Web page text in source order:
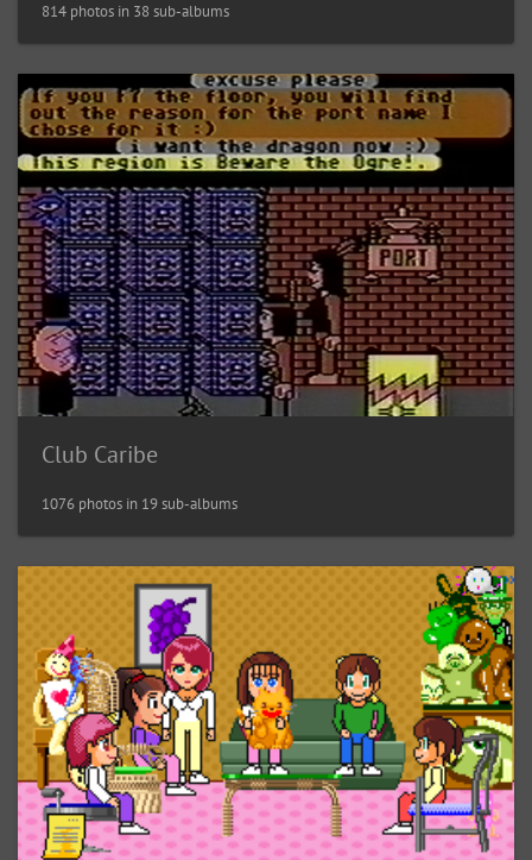
814 photos in 38 sub-albums
Club Caribe
1076 photos in 19 sub-albums